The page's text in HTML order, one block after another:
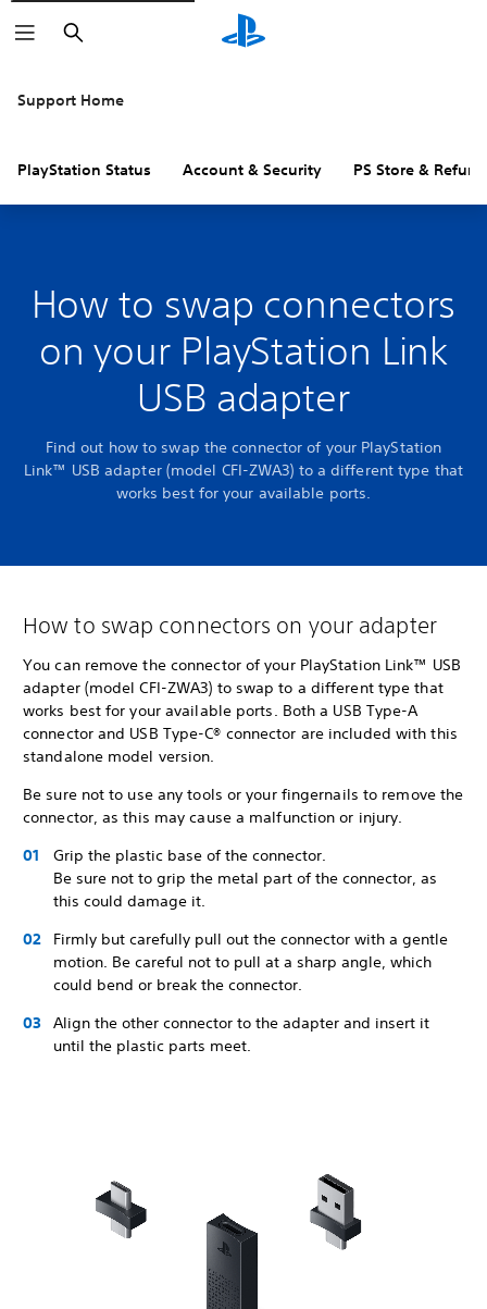
Search
Support Home
PlayStation Status Account & Security PS Store &
How to swap connectors
on your PlayStation Link
USB adapter
Find out how to swap the connector of your PlayStation
Link™ USB adapter (model CFI-ZWA3) to a different type that
works best for your available ports.
How to swap connectors on your adapter
You can remove the connector of your PlayStation Link™ USB
adapter (model CFI-ZWA3) to swap to a different type that
works best for your available ports. Both a USB Type-A
connector and USB Type-C® connector are included with this
standalone model version.
Be sure not to use any tools or your fingernails to remove the
connector, as this may cause a malfunction or injury.
Grip the plastic base of the connector.
Be sure not to grip the metal part of the connector, as
this could damage it.
Firmly but carefully pull out the connector with a gentle
motion. Be careful not to pull at a sharp angle, which
could bend or break the connector.
Align the other connector to the adapter and insert it
until the plastic parts meet.